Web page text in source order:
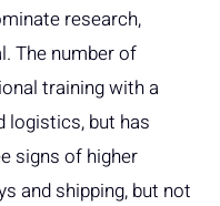
research,
The number of
training with a
logistics, but has
signs of higher
and shipping, but not